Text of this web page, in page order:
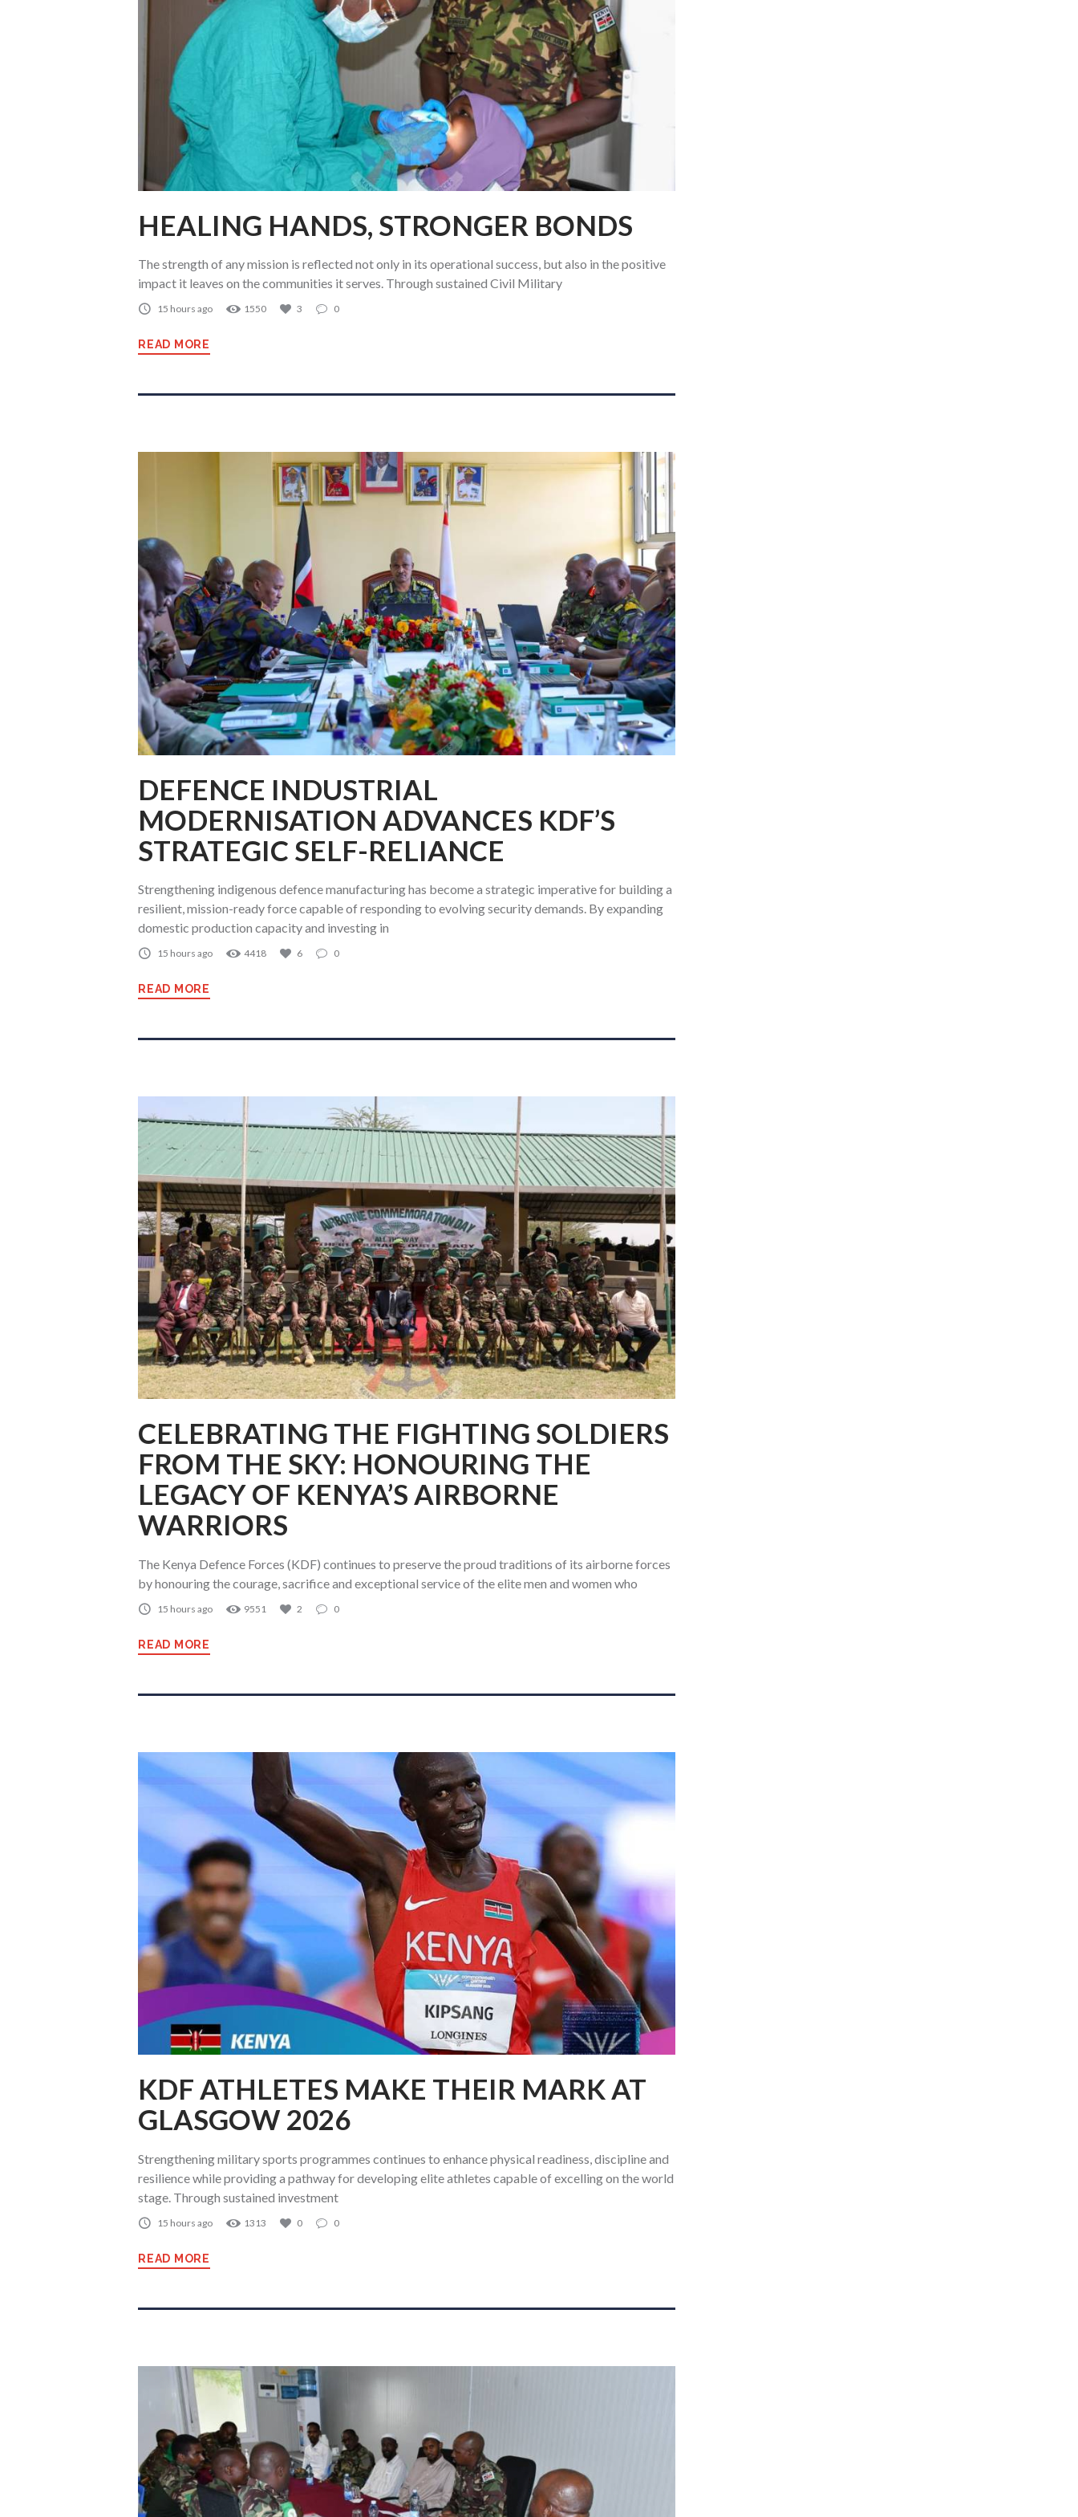
HEALING HANDS, STRONGER BONDS
The strength of any mission is reflected not only in its operational success, but also in the positive
impact it leaves on the communities it serves. Through sustained Civil Military
15 hours ago 1550 3 0
READ MORE
DEFENCE INDUSTRIAL
MODERNISATION ADVANCES KDF’S
STRATEGIC SELF-RELIANCE
Strengthening indigenous defence manufacturing has become a strategic imperative for building a
resilient, mission-ready force capable of responding to evolving security demands. By expanding
domestic production capacity and investing in
15 hours ago 4418 6 0
READ MORE
CELEBRATING THE FIGHTING SOLDIERS
FROM THE SKY: HONOURING THE
LEGACY OF KENYA’S AIRBORNE
WARRIORS
The Kenya Defence Forces (KDF) continues to preserve the proud traditions of its airborne forces
by honouring the courage, sacrifice and exceptional service of the elite men and women who
15 hours ago 9551 2 0
READ MORE
KDF ATHLETES MAKE THEIR MARK AT
GLASGOW 2026
Strengthening military sports programmes continues to enhance physical readiness, discipline and
resilience while providing a pathway for developing elite athletes capable of excelling on the world
stage. Through sustained investment
15 hours ago 1313 0 0
READ MORE